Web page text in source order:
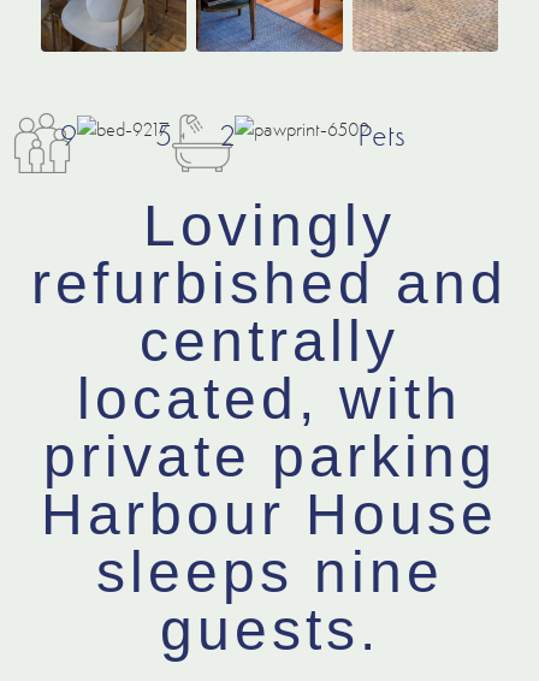
9 5 2 Pets
Lovingly
refurbished and
centrally
located, with
private parking
Harbour House
sleeps nine
guests.